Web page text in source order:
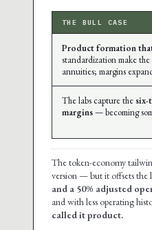
THE BULL CASE
Product formation
standardization make
annuities; margins
The labs capture thesix-
margins— becoming
The token-economy
version — but it offsets the
and a 50% adjusted
and with less operating
called it product.